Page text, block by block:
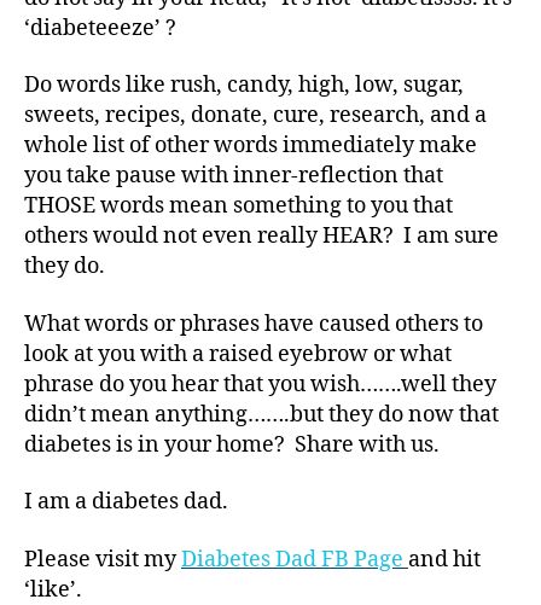
‘diabeteeeze’ ?
Do words like rush, candy, high, low, sugar,
sweets, recipes, donate, cure, research, and a
whole list of other words immediately make
you take pause with inner-reflection that
THOSE words mean something to you that
others would not even really HEAR? I am sure
they do.
What words or phrases have caused others to
look at you with a raised eyebrow or what
phrase do you hear that you wish…….well they
didn’t mean anything…….but they do now that
diabetes is in your home? Share with us.
I am a diabetes dad.
Please visit myDiabetes Dad FB Page and hit
‘like’.
Bl
a
b
e
t
e
s
g
w
e
e
k,
a
e